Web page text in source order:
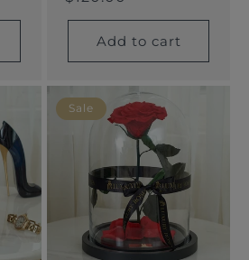
Add to cart
Sale